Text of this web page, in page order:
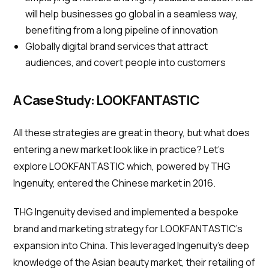
will help businesses go global in a seamless way,
benefiting from a long pipeline of innovation
Globally digital brand services that attract
audiences, and covert people into customers
A Case Study: LOOKFANTASTIC
All these strategies are great in theory, but what does
entering a new market look like in practice? Let’s
explore LOOKFANTASTIC which, powered by THG
Ingenuity, entered the Chinese market in 2016.
THG Ingenuity devised and implemented a bespoke
brand and marketing strategy for LOOKFANTASTIC’s
expansion into China. This leveraged Ingenuity’s deep
knowledge of the Asian beauty market, their retailing of